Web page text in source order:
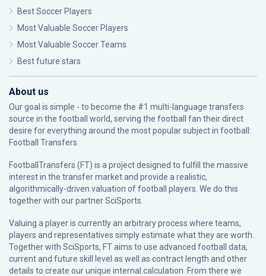
Best Soccer Players
Most Valuable Soccer Players
Most Valuable Soccer Teams
Best future stars
About us
Our goal is simple - to become the #1 multi-language transfers
source in the football world, serving the football fan their direct
desire for everything around the most popular subject in football:
Football Transfers.
FootballTransfers (FT) is a project designed to fulfill the massive
interest in the transfer market and provide a realistic,
algorithmically-driven valuation of football players. We do this
together with our partnerSciSports
Valuing a player is currently an arbitrary process where teams,
players and representatives simply estimate what they are worth.
Together with SciSports, FT aims to use advanced football data,
current and future skill level as well as contract length and other
details to create our unique internal calculation. From there we